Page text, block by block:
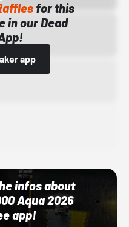
for this
in our Dead
app
infos about
Aqua 2026
app!